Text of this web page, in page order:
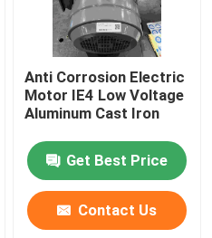
Anti Corrosion Electric
Motor IE4 Low Voltage
Aluminum Cast Iron
Get Best Price
Contact Us